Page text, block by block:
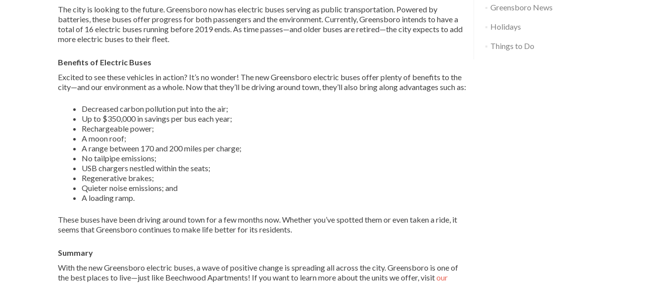
The city is looking to the future. Greensboro now has electric buses serving as public transportation. Powered by
batteries, these buses offer progress for both passengers and the environment. Currently, Greensboro intends to have a
total of 16 electric buses running before 2019 ends. As time passes—and older buses are retired—the city expects to add
more electric buses to their fleet.
Benefits of Electric Buses
Excited to see these vehicles in action? It’s no wonder! The new Greensboro electric buses offer plenty of benefits to the
city—and our environment as a whole. Now that they’ll be driving around town, they’ll also bring along advantages such as:
Decreased carbon pollution put into the air;
Up to $350,000 in savings per bus each year;
Rechargeable power;
A moon roof;
A range between 170 and 200 miles per charge;
No tailpipe emissions;
USB chargers nestled within the seats;
Regenerative brakes;
Quieter noise emissions; and
A loading ramp.
These buses have been driving around town for a few months now. Whether you’ve spotted them or even taken a ride, it
seems that Greensboro continues to make life better for its residents.
Summary
With the new Greensboro electric buses, a wave of positive change is spreading all across the city. Greensboro is one of
the best places to live—just like Beechwood Apartments! If you want to learn more about the units we offer, visitour
Greensboro News
Holidays
Things to Do